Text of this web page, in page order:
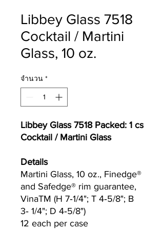
Libbey Glass 7518
Cocktail / Martini
Glass, 10 oz.
จำนวน *
Libbey Glass 7518 Packed: 1 cs
Cocktail / Martini Glass
Details
Martini Glass, 10 oz., Finedge®
and Safedge® rim guarantee,
VinaTM (H 7‐1/4"; T 4‐5/8"; B
3‐ 1/4"; D 4‐5/8")
12 each per case